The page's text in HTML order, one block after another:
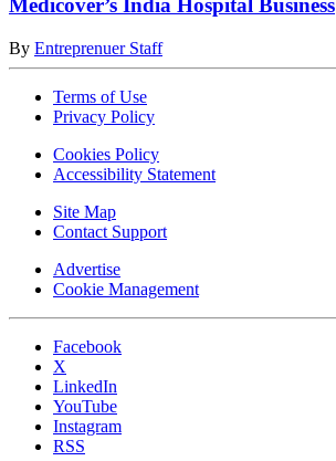
Medicover’s India Hospital Business
By Entreprenuer Staff
Terms of Use
Privacy Policy
Cookies Policy
Accessibility Statement
Site Map
Contact Support
Advertise
Cookie Management
Facebook
X
LinkedIn
YouTube
Instagram
RSS